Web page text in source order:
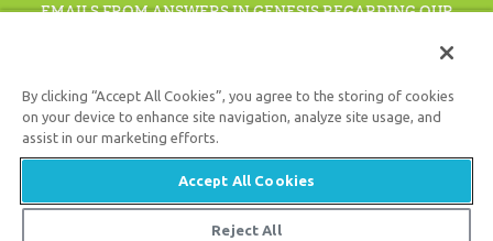
EMAILS FROM ANSWERS IN GENESIS REGARDING OUR
Support the creation/gospel message bydonatingorgetting
involved!
© 2026 Answers in Genesis
By clicking “Accept All Cookies”, you agree to the storing of cookies
on your device to enhance site navigation, analyze site usage, and
assist in our marketing efforts.
Accept All Cookies
Reject All